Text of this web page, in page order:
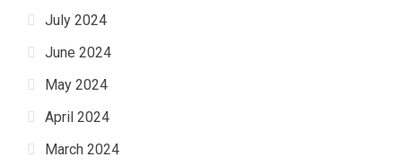
July 2024
June 2024
May 2024
April 2024
March 2024